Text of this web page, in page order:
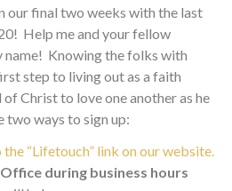
our final two weeks with the last
Help me and your fellow
name! Knowing the folks with
step to living out as a faith
Christ to love one another as he
two ways to sign up:
“Lifetouch” link on our website.
during business hours